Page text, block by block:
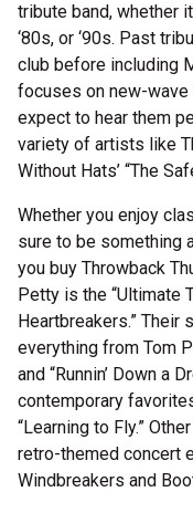
tribute band, whether
‘80s, or ‘90s. Past
club before including
focuses on new-wave
expect to hear them
variety of artists like
Without Hats’ “The
Whether you enjoy
sure to be something
you buy Throwback
Petty is the “Ultimate
Heartbreakers.”
everything from Tom
and “Runnin’ Down a
contemporary
“Learning to Fly.”
retro-themed concert
Windbreakers and